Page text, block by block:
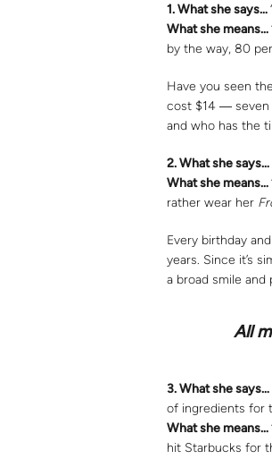
1.What she says…
What she means…
by the way, 80
Have you seen
cost $14 ― seven
and who has the
2.What she says…
What she means…
rather wear her
Every birthday
years. Since it’s
a broad smile
All
3.What she says…
of ingredients for
What she means…
hit Starbucks for